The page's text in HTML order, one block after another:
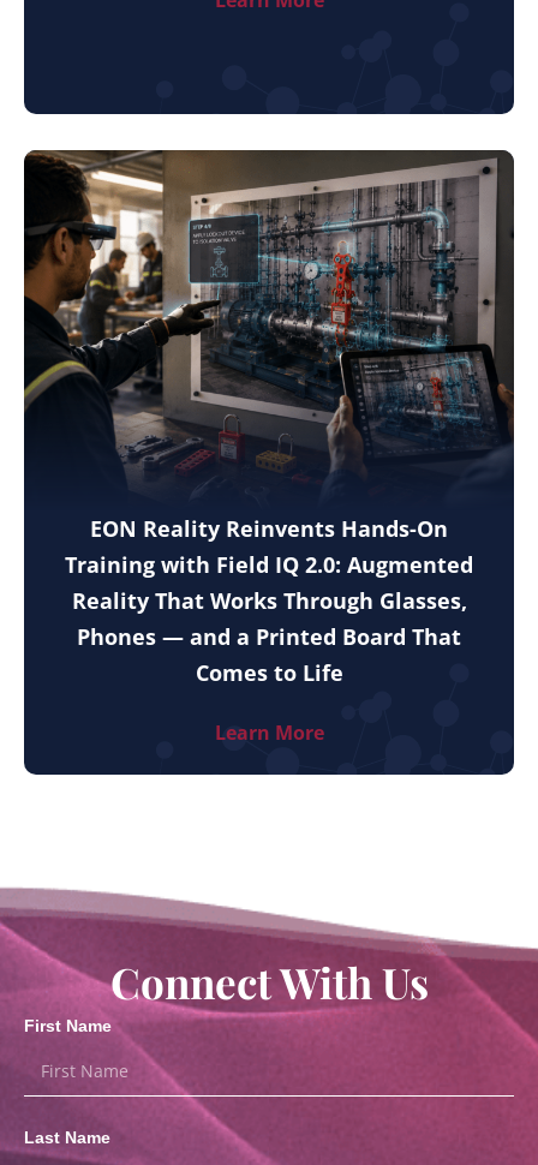
EON Reality Reinvents Hands-On
Training with Field IQ 2.0: Augmented
Reality That Works Through Glasses,
Phones — and a Printed Board That
Comes to Life
Learn More
Connect With Us
First Name
Last Name